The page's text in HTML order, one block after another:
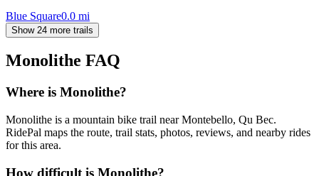
Blue Square0.0 mi
Show 24 more trails
Monolithe FAQ
Where is Monolithe?
Monolithe is a mountain bike trail near Montebello, Qu Bec.
RidePal maps the route, trail stats, photos, reviews, and nearby rides
for this area.
How difficult is Monolithe?